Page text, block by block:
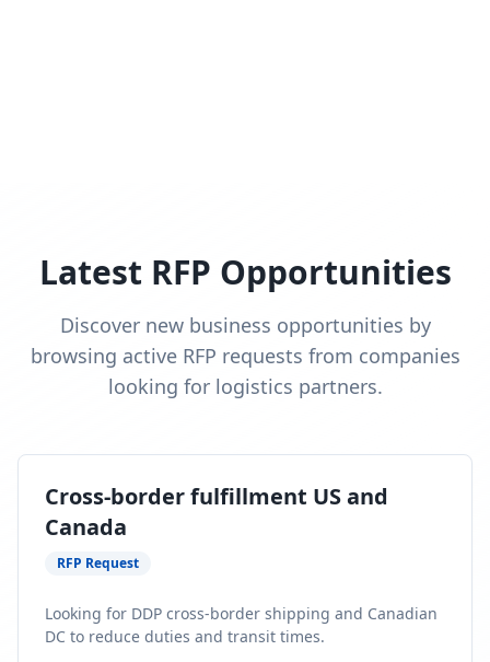
Latest RFP Opportunities
Discover new business opportunities by
browsing active RFP requests from companies
looking for logistics partners.
Cross-border fulfillment US and
Canada
RFP Request
Looking for DDP cross-border shipping and Canadian
DC to reduce duties and transit times.